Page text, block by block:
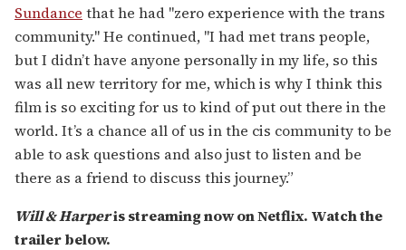
Sundance that he had "zero experience with the trans
community." He continued, "I had met trans people,
but I didn’t have anyone personally in my life, so this
was all new territory for me, which is why I think this
film is so exciting for us to kind of put out there in the
world. It’s a chance all of us in the cis community to be
able to ask questions and also just to listen and be
there as a friend to discuss this journey.”
Will & Harperis streaming now on Netflix. Watch the
trailer below.